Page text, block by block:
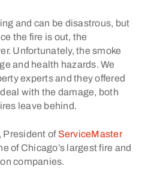
and can be disastrous, but
the fire is out, the
Unfortunately, the smoke
and health hazards. We
experts and they offered
with the damage, both
leave behind.
President of ServiceMaster
of Chicago’s largest fire and
companies.